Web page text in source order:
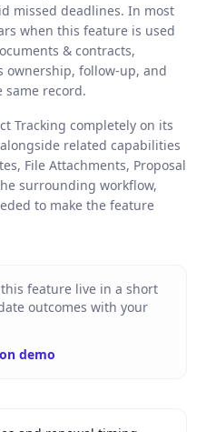
missed deadlines. In most
when this feature is used
& contracts,
ownership, follow-up, and
record.
Tracking completely on its
related capabilities
File Attachments, Proposal
surrounding workflow,
to make the feature
feature live in a short
outcomes with your
demo